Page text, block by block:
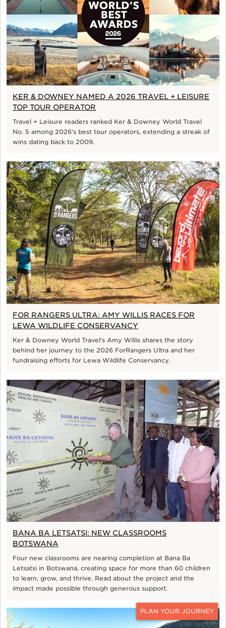
CONTACT
KER & DOWNEY NAMED A 2026 TRAVEL + LEISURE
TOP TOUR OPERATOR
Travel + Leisure readers ranked Ker & Downey World Travel
No. 5 among 2026's best tour operators, extending a streak of
wins dating back to 2009.
FOR RANGERS ULTRA: AMY WILLIS RACES FOR
LEWA WILDLIFE CONSERVANCY
Ker & Downey World Travel's Amy Willis shares the story
behind her journey to the 2026 ForRangers Ultra and her
fundraising efforts for Lewa Wildlife Conservancy.
BANA BA LETSATSI: NEW CLASSROOMS
BOTSWANA
Four new classrooms are nearing completion at Bana Ba
Letsatsi in Botswana, creating space for more than 60 children
to learn, grow, and thrive. Read about the project and the
impact made possible through generous support.